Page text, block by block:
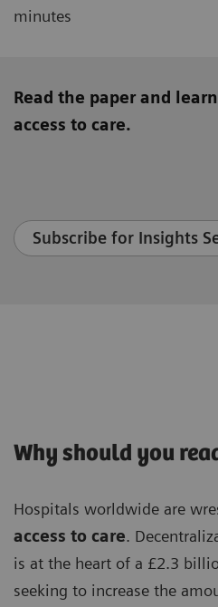
minutes
Read the paper and
access to care.
Subscribe for Insights
Why should you
Hospitals worldwide are
access to care.
is at the heart of a £2.3
seeking to increase the